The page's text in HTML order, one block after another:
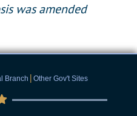
was amended
Branch | Other Gov't Sites